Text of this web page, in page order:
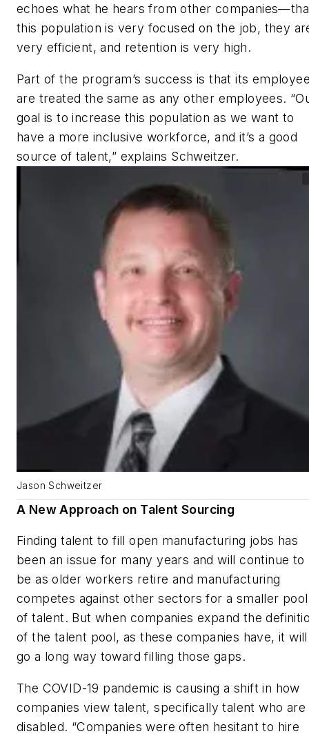
echoes what he hears from other
this population is very focused on the job, they
very efficient, and retention is very high.
Part of the program’s success is that its
are treated the same as any other employees.
goal is to increase this population as we want to
have a more inclusive workforce, and it’s a good
source of talent,” explains Schweitzer.
Jason Schweitzer
A New Approach on Talent Sourcing
Finding talent to fill open manufacturing jobs has
been an issue for many years and will continue to
be as older workers retire and manufacturing
competes against other sectors for a smaller pool
of talent. But when companies expand the
of the talent pool, as these companies have, it will
go a long way toward filling those gaps.
The COVID-19 pandemic is causing a shift in how
companies view talent, specifically talent who are
disabled. “Companies were often hesitant to hire